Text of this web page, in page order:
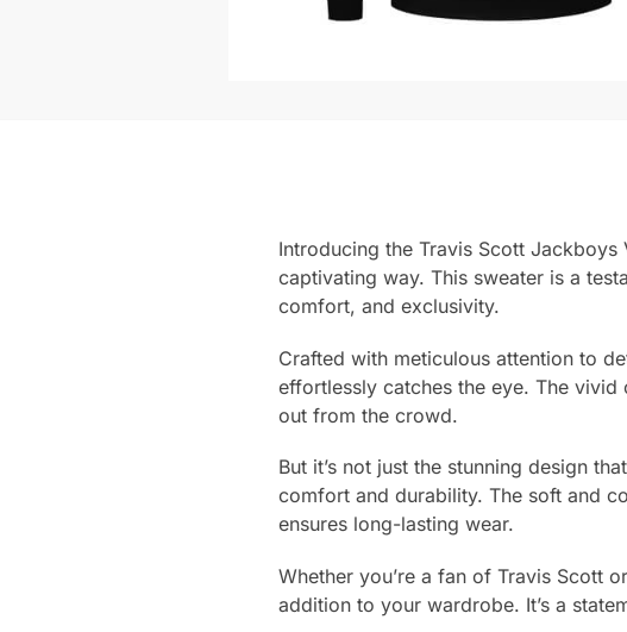
Introducing the Travis Scott
captivating way. This sweater is a
comfort, and exclusivity.
Crafted with meticulous attention to
effortlessly catches the eye. The
out from the crowd.
But it’s not just the stunning design
comfort and durability. The soft and
ensures long-lasting wear.
Whether you’re a fan of Travis Scott
addition to your wardrobe. It’s a